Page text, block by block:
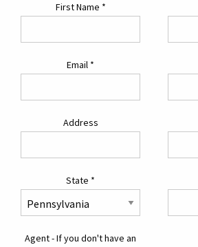
First Name *
Email *
Address
State *
Agent - If you don't have an